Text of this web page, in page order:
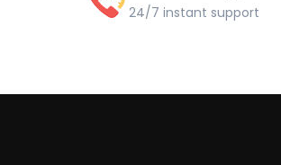
24/7 instant support